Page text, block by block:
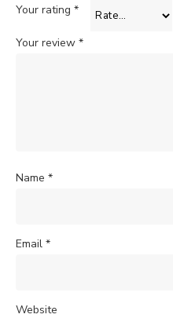
Your rating *
Your review *
Name *
Email *
Website